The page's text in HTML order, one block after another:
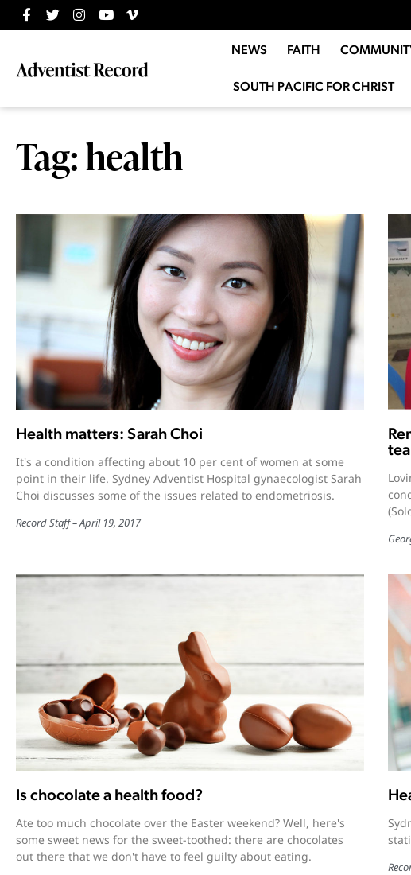
NEWS FAITH
SOUTH PACIFIC FOR CHRIST
Tag: health
Health matters: Sarah Choi
It's a condition affecting about 10 per cent of women at some
point in their life. Sydney Adventist Hospital gynaecologist Sarah
Choi discusses some of the issues related to endometriosis.
Record Staff April 19, 2017
Is chocolate a health food?
Ate too much chocolate over the Easter weekend? Well, here's
some sweet news for the sweet-toothed: there are chocolates
out there that we don't have to feel guilty about eating.